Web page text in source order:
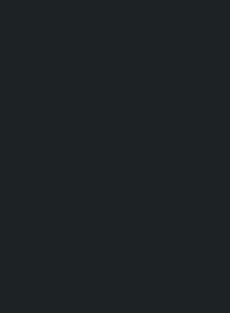
Making
with
said
and